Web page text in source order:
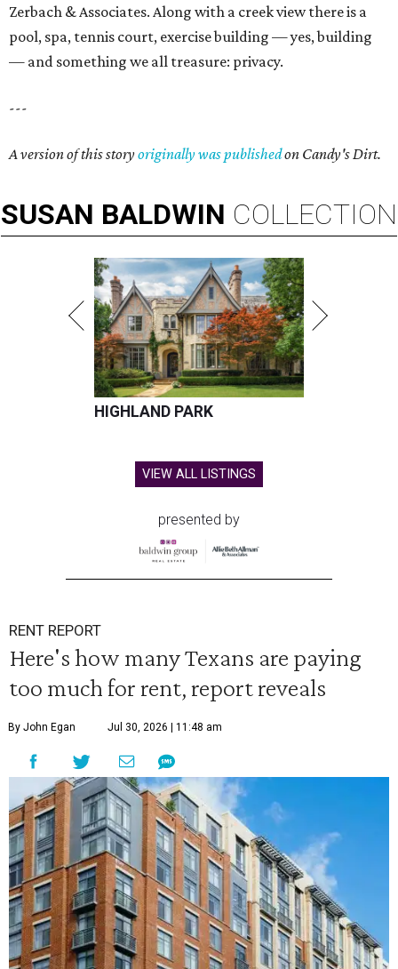
Zerbach & Associates. Along with a creek view there is a
pool, spa, tennis court, exercise building — yes, building
— and something we all treasure: privacy.
---
A version of this storyoriginally was publishedon Candy's Dirt.
SUSAN BALDWIN COLLECTION
HIGHLAND PARK
VIEW ALL LISTINGS
presented by
RENT REPORT
Here's how many Texans are paying
too much for rent, report reveals
By John Egan Jul 30, 2026 | 11:48 am